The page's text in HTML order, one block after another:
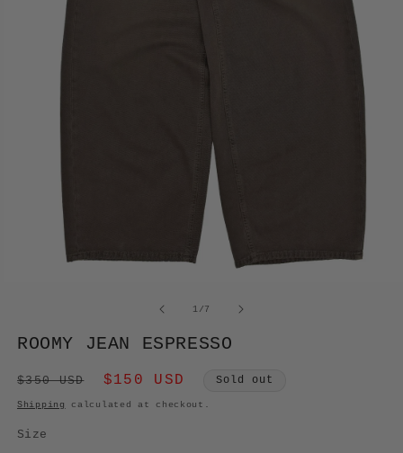
MODAL
1/of7
ROOMY JEAN ESPRESSO
Regular
price
$350 USD
Sale
price
$150 USD Sold out
Shipping calculated at checkout.
Size